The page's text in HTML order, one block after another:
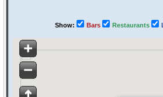
Show: Bars Restaurants